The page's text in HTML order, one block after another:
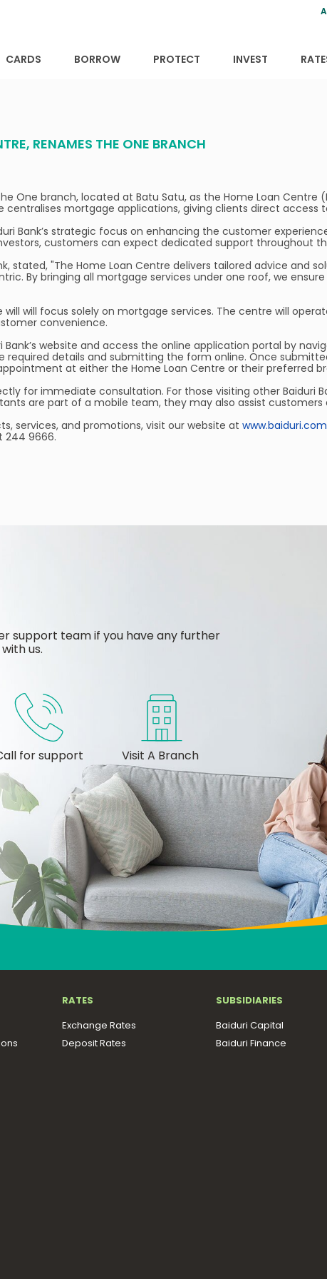
CARDS
BORROW
PROTECT
INVEST
RENAMES THE ONE BRANCH
One branch, located at Batu Satu, as the Home Loan Centre
centralises mortgage applications, giving clients direct
Bank’s strategic focus on enhancing the customer
customers can expect dedicated support throughout
stated, "The Home Loan Centre delivers tailored advice
By bringing all mortgage services under one roof, we
will focus solely on mortgage services. The centre will
convenience.
website and access the online application portal by
required details and submitting the form online. Once
at either the Home Loan Centre or their preferred
for immediate consultation. For those visiting other Baiduri
are part of a mobile team, they may also assist
services, and promotions, visit our website at www.baiduri.com
244 9666.
support team if you have any further
us.
for support Visit A Branch
RATES
Exchange Rates
Deposit Rates
SUBSIDIARIES
Baiduri Capital
Baiduri Finance